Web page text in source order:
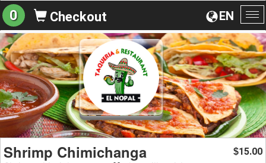
EN
0 Checkout
Shrimp Chimichanga $15.00